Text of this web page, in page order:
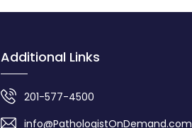
Additional Links
201-577-4500
info@PathologistOnDemand.com